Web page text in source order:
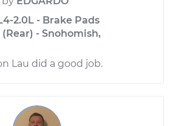
2.0L - Brake Pads
- Snohomish,
Lau did a good job.